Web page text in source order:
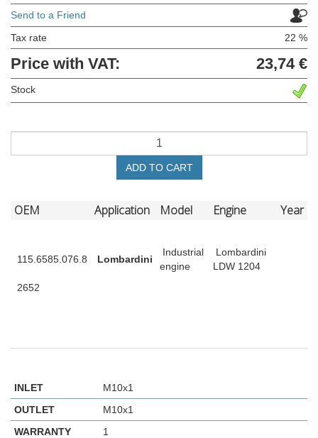
Send to a Friend
Tax rate 22 %
Price with VAT: 23,74 €
Stock
ADD TO CART
OEM Application Model Engine Year
115.6585.076.8 Lombardini
Industrial
engine
Lombardini
LDW 1204
2652
INLET
M10x1
OUTLET
M10x1
WARRANTY
1